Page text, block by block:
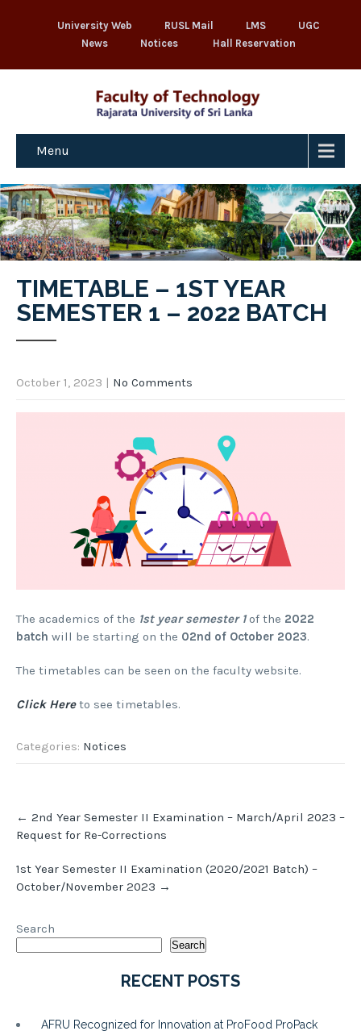
University Web RUSL Mail LMS
UGC
News
Notices Hall Reservation
Menu
TIMETABLE – 1ST YEAR
SEMESTER 1 – 2022 BATCH
October 1, 2023 | No Comments
The academics of the 1st year semester 1of the 2022
batch will be starting on the 02nd of October 2023.
The timetables can be seen on the faculty website.
Click Hereto see timetables.
Categories: Notices
navigation
← 2nd Year Semester II Examination – March/April 2023 –
Request for Re-Corrections
1st Year Semester II Examination (2020/2021 Batch) –
October/November 2023 →
Search
Search
RECENT POSTS
AFRU Recognized for Innovation at ProFood ProPack